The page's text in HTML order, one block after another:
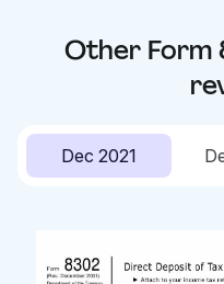
Other Form
Dec 2021